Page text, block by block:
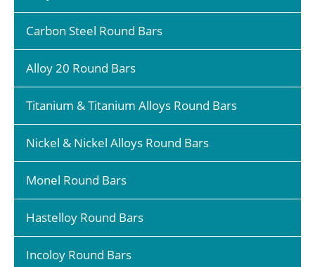
Carbon Steel Round Bars
Alloy 20 Round Bars
Titanium & Titanium Alloys Round Bars
Nickel & Nickel Alloys Round Bars
Monel Round Bars
Hastelloy Round Bars
Incoloy Round Bars